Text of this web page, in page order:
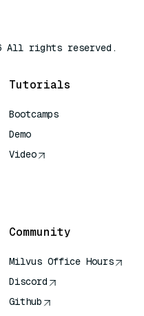
All rights reserved.
Tutorials
Bootcamps
Demo
Video
Community
Milvus Office Hours
Discord
Github